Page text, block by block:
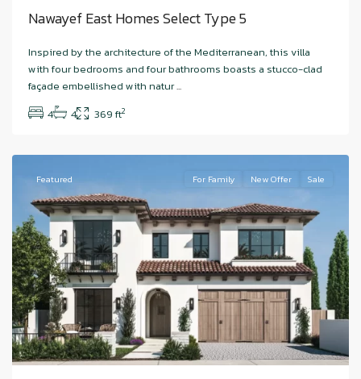
Nawayef East Homes Select Type 5
Inspired by the architecture of the Mediterranean, this villa
with four bedrooms and four bathrooms boasts a stucco-clad
façade embellished with natur...
4
4 369 ft2
Island,
Abu
Featured For Family New Offer Sale